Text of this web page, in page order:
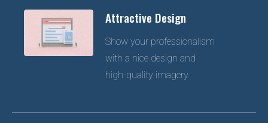
Attractive Design
Show your professionalism
with a nice design and
high-quality imagery.